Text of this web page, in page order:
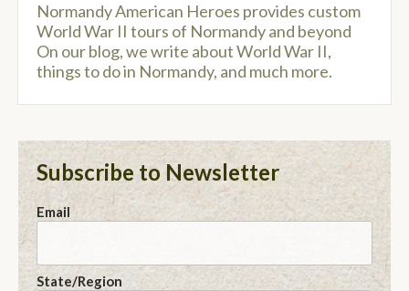
Normandy American Heroes provides custom
World War II tours of Normandy and beyond
On our blog, we write about World War II,
things to do in Normandy, and much more.
Subscribe to Newsletter
Email
State/Region